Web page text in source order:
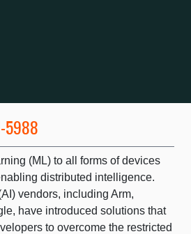
5988
(ML) to all forms of devices
distributed intelligence.
vendors, including Arm,
have introduced solutions that
to overcome the restricted